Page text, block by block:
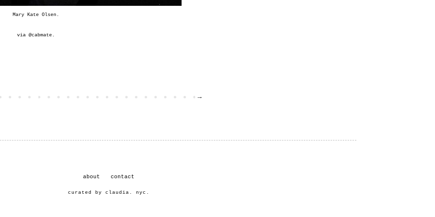
Mary Kate Olsen.
via @cabmate.
→
about contact
curated by claudia. nyc.